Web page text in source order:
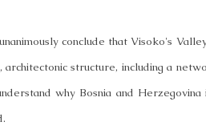
conclude that Visoko's
structure, including a
why Bosnia and Herzegovina